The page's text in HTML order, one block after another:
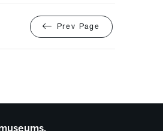
Prev Page